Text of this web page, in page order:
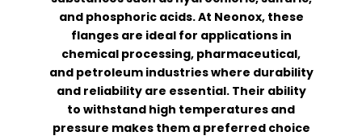
and phosphoric acids. At Neonox, these
flanges are ideal for applications in
chemical processing, pharmaceutical,
and petroleum industries where durability
and reliability are essential. Their ability
to withstand high temperatures and
pressure makes them a preferred choice